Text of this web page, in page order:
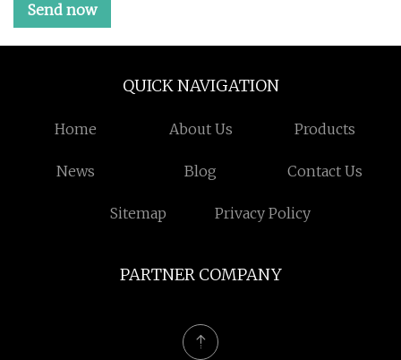
Send now
QUICK NAVIGATION
Home About Us Products
News Blog Contact Us
Sitemap Privacy Policy
PARTNER COMPANY